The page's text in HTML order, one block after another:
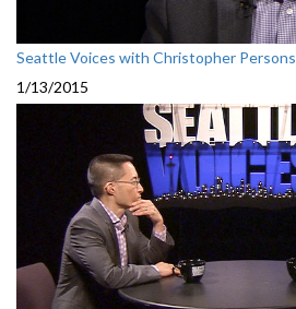
Seattle Voices with Christopher Persons
1/13/2015